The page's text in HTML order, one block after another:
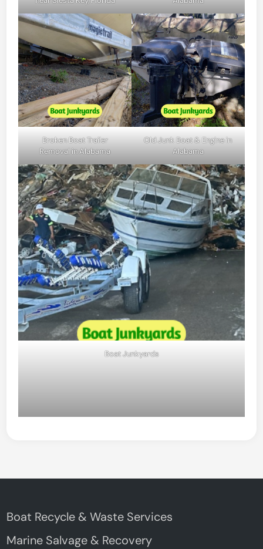
Broken Boat Trailer
Removal in Alabama
Old Junk Boat & Engine in
Alabama
Boat Junkyards
Boat Recycle & Waste Services
Marine Salvage & Recovery